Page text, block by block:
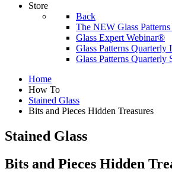
Store
Back
The NEW Glass Patterns
Glass Expert Webinar®
Glass Patterns Quarterly
Glass Patterns Quarterly
Home
How To
Stained Glass
Bits and Pieces Hidden Treasures
Stained Glass
Bits and Pieces Hidden